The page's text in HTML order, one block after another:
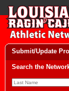
Submit/Update
Search the